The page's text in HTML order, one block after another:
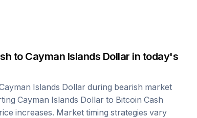
to Cayman Islands Dollar in today's
Islands Dollar during bearish market
Cayman Islands Dollar to Bitcoin Cash
increases. Market timing strategies vary